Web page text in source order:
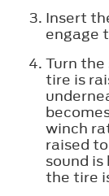
Insert
engage
Turn
tire is
winch
raised
sound
the tire